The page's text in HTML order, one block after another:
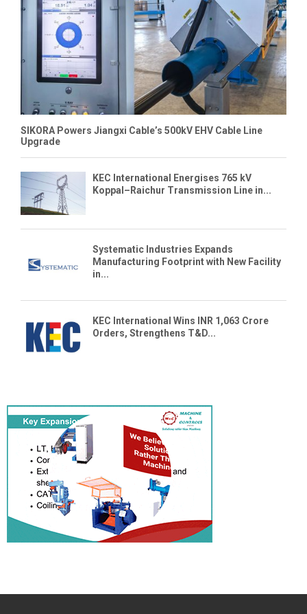
SIKORA Powers Jiangxi Cable’s 500kV EHV Cable Line
Upgrade
KEC International Energises 765 kV
Koppal–Raichur Transmission Line in...
Systematic Industries Expands
Manufacturing Footprint with New Facility
in...
KEC International Wins INR 1,063 Crore
Orders, Strengthens T&D...